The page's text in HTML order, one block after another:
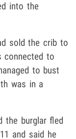
into the
sold the crib to
connected to
to bust
was in a
the burglar fled
and said he